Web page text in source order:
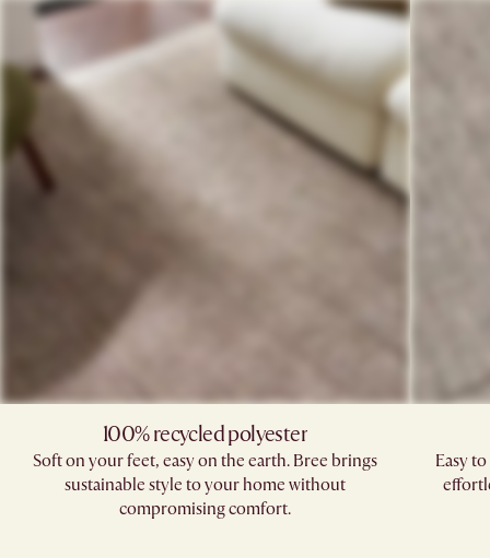
100% recycled polyester
Soft on your feet, easy on the earth. Bree brings
sustainable style to your home without
compromising comfort.
Easy